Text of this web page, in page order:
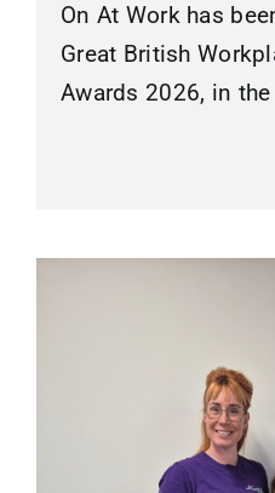
On At Work has
Great British
Awards 2026, in